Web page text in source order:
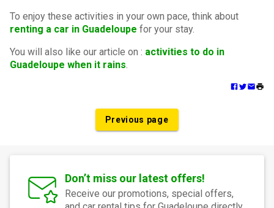
To enjoy these activities in your own pace, think about
renting a car in Guadeloupe for your stay.
You will also like our article on : activities to do in
Guadeloupe when it rains.
Previous page
Don’t miss our latest offers!
Receive our promotions, special offers,